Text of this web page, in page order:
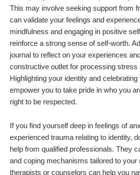
This may involve seeking support from
can validate your feelings and
mindfulness and engaging in positive
reinforce a strong sense of self-worth.
journal to reflect on your experiences
constructive outlet for processing stress
Highlighting your identity and
empower you to take pride in who you
right to be respected.
If you find yourself deep in feelings of
experienced trauma relating to identity,
help from qualified professionals. They
and coping mechanisms tailored to your
therapists or counselors can help you